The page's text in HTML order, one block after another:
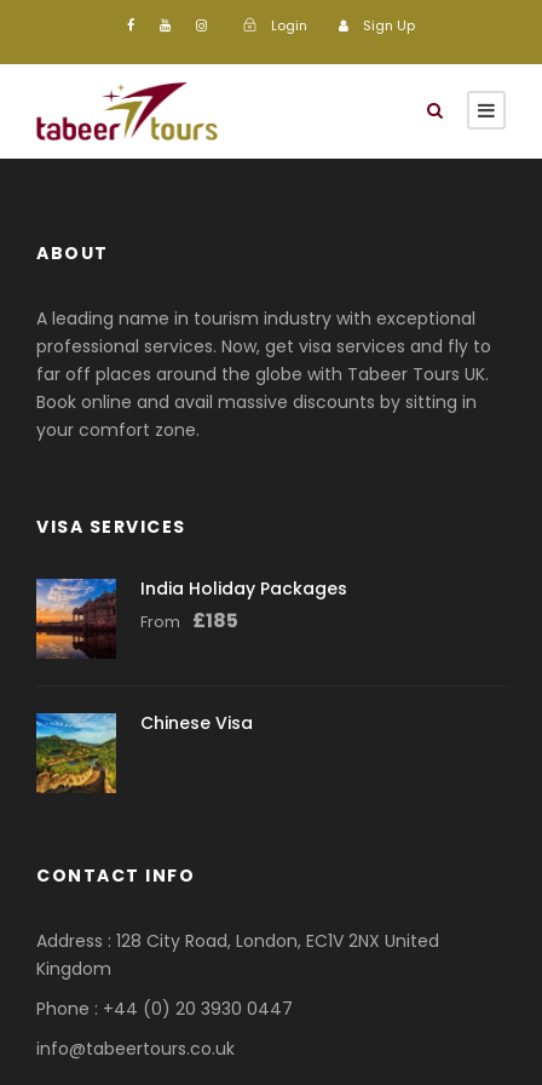
Login Sign Up
ABOUT
A leading name in tourism industry with exceptional
professional services. Now, get visa services and fly to
far off places around the globe with Tabeer Tours UK.
Book online and avail massive discounts by sitting in
your comfort zone.
VISA SERVICES
India Holiday Packages
From £185
Chinese Visa
CONTACT INFO
Address : 128 City Road, London, EC1V 2NX United
Kingdom
Phone : +44 (0) 20 3930 0447
info@tabeertours.co.uk